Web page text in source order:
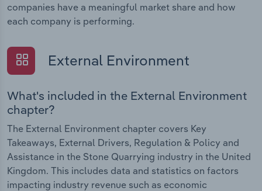
companies have a meaningful market share and how
each company is performing.
External Environment
What's included in the External Environment
chapter?
The External Environment chapter covers Key
Takeaways, External Drivers, Regulation & Policy and
Assistance in the Stone Quarrying industry in the United
Kingdom. This includes data and statistics on factors
impacting industry revenue such as economic